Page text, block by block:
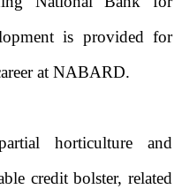
is provided for
at NABARD.
horticulture and
credit bolster, related